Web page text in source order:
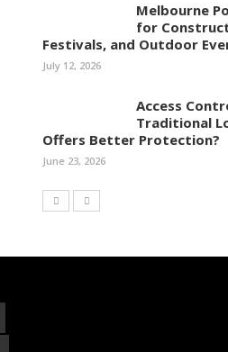
Melbourne
for
Festivals, and Outdoor
July 12, 2026
Access
Traditional
Offers Better Protection?
June 23, 2026